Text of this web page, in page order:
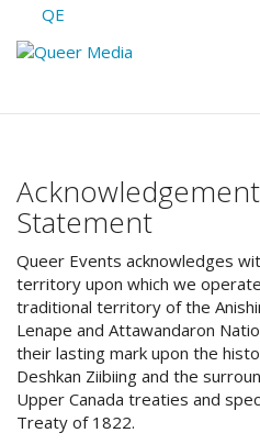
QE
Statement
Queer Events acknowledges
territory upon which we
traditional territory of the
Lenape and Attawandaron
their lasting mark upon the
Deshkan Ziibiing and the
Upper Canada treaties and
Treaty of 1822.